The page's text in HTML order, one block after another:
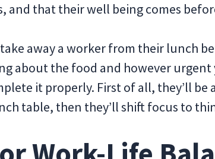
and that their well being comes
away a worker from their lunch
about the food and however urgent
it properly. First of all, they’ll
table, then they’ll shift focus to